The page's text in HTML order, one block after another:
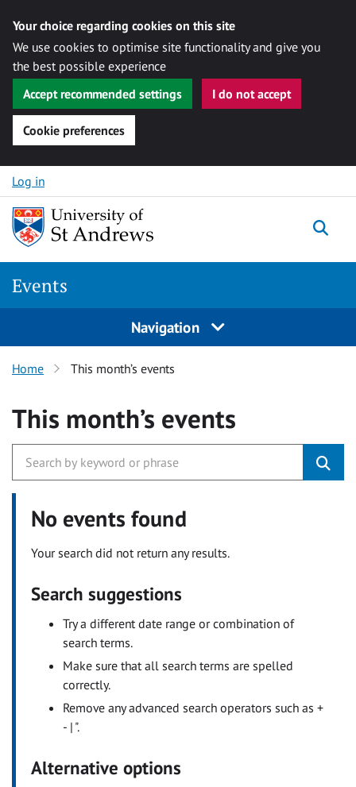
Your choice regarding cookies on this site
We use cookies to optimise site functionality and give you
the best possible experience
Accept recommended settings
I do not accept
Cookie preferences
Skip to content
Log in
Events
Navigation
Home This month’s events
This month’s events
No events found
Your search did not return any results.
Search suggestions
Try a different date range or combination of
search terms.
Make sure that all search terms are spelled
correctly.
Remove any advanced search operators such as +
- | ".
Alternative options